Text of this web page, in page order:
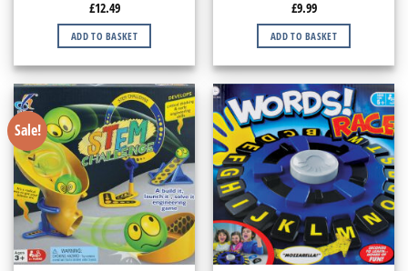
£12.49
ADD TO BASKET
£9.99
ADD TO BASKET
Sale!